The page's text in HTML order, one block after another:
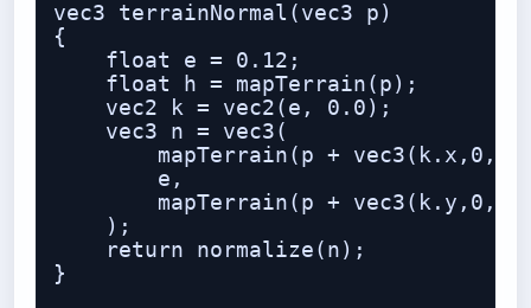
vec3 terrainNormal(vec3 p)
{
    float e = 0.12;
    float h = mapTerrain(p);
    vec2 k = vec2(e, 0.0);
    vec3 n = vec3(
mapTerrain(p +
        e,
mapTerrain(p +
    );
    return normalize(n);
}